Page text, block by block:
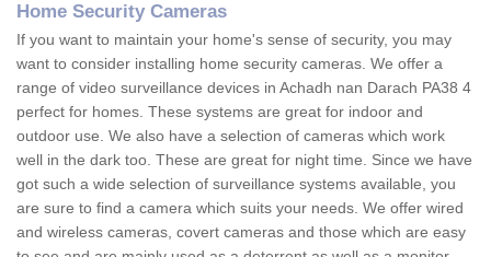
Home Security Cameras
If you want to maintain your home's sense of security, you may
want to consider installing home security cameras. We offer a
range of video surveillance devices in Achadh nan Darach PA38 4
perfect for homes. These systems are great for indoor and
outdoor use. We also have a selection of cameras which work
well in the dark too. These are great for night time. Since we have
got such a wide selection of surveillance systems available, you
are sure to find a camera which suits your needs. We offer wired
and wireless cameras, covert cameras and those which are easy